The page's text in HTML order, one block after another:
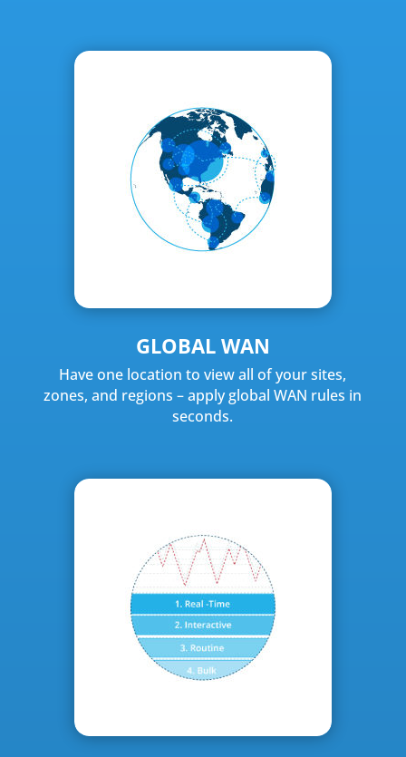
GLOBAL WAN
Have one location to view all of your sites,
zones, and regions – apply global WAN rules in
seconds.